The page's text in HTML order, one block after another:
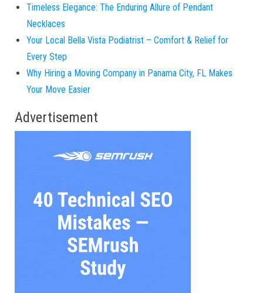
Timeless Elegance: The Enduring Allure of Pendant
Necklaces
Your Local Bella Vista Podiatrist – Comfort & Relief for
Every Step
Why Hiring a Moving Company in Panama City, FL Makes
Your Move Easier
Advertisement